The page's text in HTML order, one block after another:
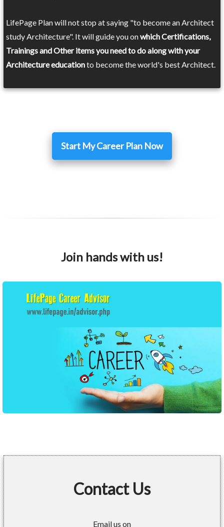
LifePage Plan will not stop at saying "to become an Architect
study Architecture". It will guide you onwhich Certifications,
Trainings and Other items you need to do along with your
Architecture educationto become the world's best Architect.
Start My Career Plan Now
Join hands with us!
Contact Us
Email us on